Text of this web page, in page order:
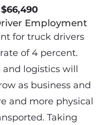
$66,490
Employment
for truck drivers
of 4 percent.
logistics will
as business and
and more physical
Taking